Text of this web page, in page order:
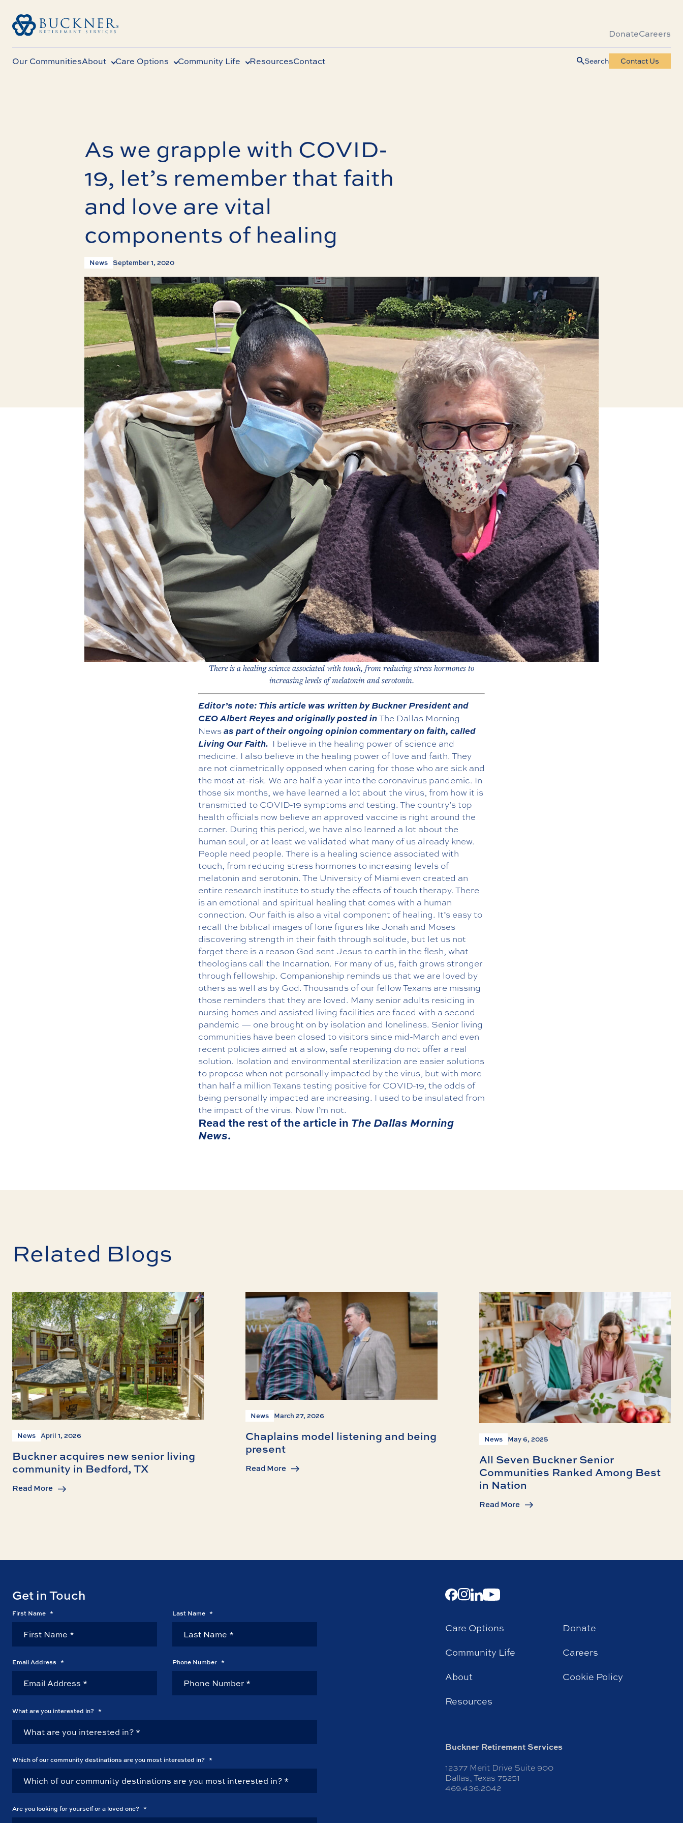
DonateCareers
Our CommunitiesAbout Care Options Community Life ResourcesContact Search Contact Us
As we grapple with COVID-
19, let’s remember that faith
and love are vital
components of healing
News September 1, 2020
There is a healing science associated with touch, from reducing stress hormones to
increasing levels of melatonin and serotonin.
Editor’s note: This article was written by Buckner President and
CEO Albert Reyes and originally posted inThe Dallas Morning
Newsas part of their ongoing opinion commentary on faith, called
Living Our Faith. I believe in the healing power of science and
medicine. I also believe in the healing power of love and faith. They
are not diametrically opposed when caring for those who are sick and
the most at-risk. We are half a year into the coronavirus pandemic. In
those six months, we have learned a lot about the virus, from how it is
transmitted to COVID-19 symptoms and testing. The country’s top
health officials now believe an approved vaccine is right around the
corner. During this period, we have also learned a lot about the
human soul, or at least we validated what many of us already knew.
People need people. There is a healing science associated with
touch, from reducing stress hormones to increasing levels of
melatonin and serotonin. The University of Miami even created an
entire research institute to study the effects of touch therapy. There
is an emotional and spiritual healing that comes with a human
connection. Our faith is also a vital component of healing. It’s easy to
recall the biblical images of lone figures like Jonah and Moses
discovering strength in their faith through solitude, but let us not
forget there is a reason God sent Jesus to earth in the flesh, what
theologians call the Incarnation. For many of us, faith grows stronger
through fellowship. Companionship reminds us that we are loved by
others as well as by God. Thousands of our fellow Texans are missing
those reminders that they are loved. Many senior adults residing in
nursing homes and assisted living facilities are faced with a second
pandemic — one brought on by isolation and loneliness. Senior living
communities have been closed to visitors since mid-March and even
recent policies aimed at a slow, safe reopening do not offer a real
solution. Isolation and environmental sterilization are easier solutions
to propose when not personally impacted by the virus, but with more
than half a million Texans testing positive for COVID-19, the odds of
being personally impacted are increasing. I used to be insulated from
the impact of the virus. Now I’m not.
Read the rest of the article in The Dallas Morning
News.
Related Blogs
News April 1, 2026
Buckner acquires new senior living
community in Bedford, TX
Read More
News March 27, 2026
Chaplains model listening and being
present
Read More
News May 6, 2025
All Seven Buckner Senior
Communities Ranked Among Best
in Nation
Read More
Get in Touch
First Name * Last Name *
Email Address * Phone Number *
What are you interested in? *
Which of our community destinations are you most interested in? *
Are you looking for yourself or a loved one? *
Care Options
Community Life
About
Resources
Donate
Careers
Cookie Policy
Buckner Retirement Services
12377 Merit Drive Suite 900
Dallas, Texas 75251
469.436.2042